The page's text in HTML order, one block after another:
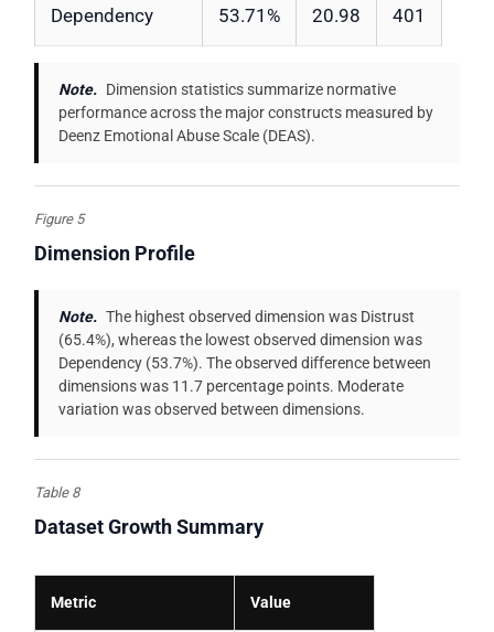
Dependency 53.71% 20.98 401
Note. Dimension statistics summarize normative
performance across the major constructs measured by
Deenz Emotional Abuse Scale (DEAS).
Figure 5
Dimension Profile
Note. The highest observed dimension was Distrust
(65.4%), whereas the lowest observed dimension was
Dependency (53.7%). The observed difference between
dimensions was 11.7 percentage points. Moderate
variation was observed between dimensions.
Table 8
Dataset Growth Summary
Metric Value